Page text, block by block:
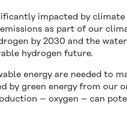
impacted by
as part of our
by 2030 and the
hydrogen future.
energy are needed to
by green energy from our
– oxygen – can